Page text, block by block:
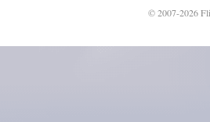
© 2007-2026